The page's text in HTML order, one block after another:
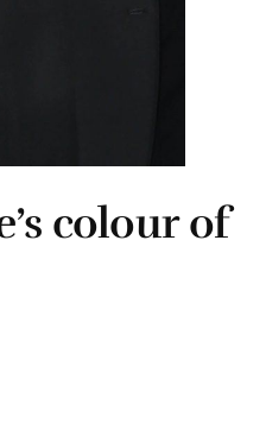
colour of